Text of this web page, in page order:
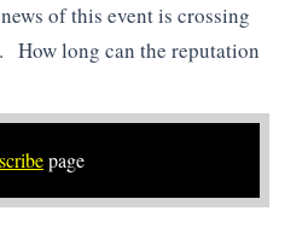
of this event is crossing
How long can the reputation
page